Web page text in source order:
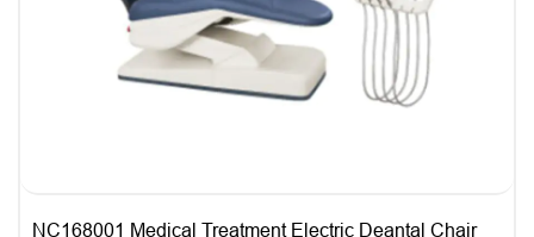
NC168001 Medical Treatment Electric Deantal Chair